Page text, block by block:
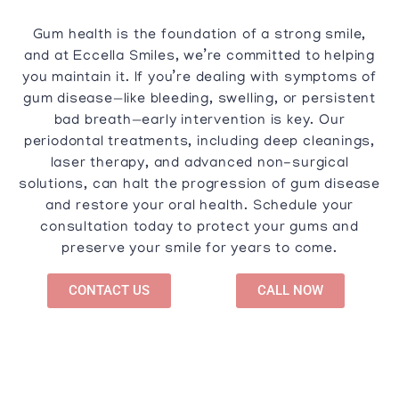
Gum health is the foundation of a strong smile,
and at Eccella Smiles, we’re committed to helping
you maintain it. If you’re dealing with symptoms of
gum disease—like bleeding, swelling, or persistent
bad breath—early intervention is key. Our
periodontal treatments, including deep cleanings,
laser therapy, and advanced non-surgical
solutions, can halt the progression of gum disease
and restore your oral health. Schedule your
consultation today to protect your gums and
preserve your smile for years to come.
CONTACT US CALL NOW